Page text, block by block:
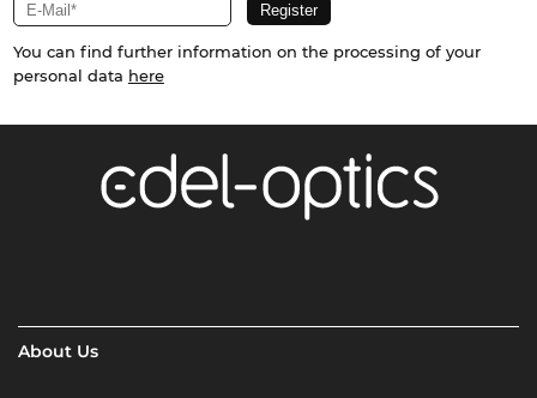
You can find further information on the processing of your
personal data here
About Us